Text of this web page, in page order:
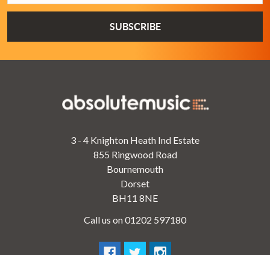
3 - 4 Knighton Heath Ind Estate
855 Ringwood Road
Bournemouth
Dorset
BH11 8NE
Call us on 01202 597180